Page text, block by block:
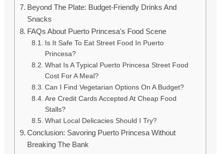
Beyond The Plate: Budget-Friendly Drinks And
Snacks
FAQs About Puerto Princesa's Food Scene
Is It Safe To Eat Street Food In Puerto
Princesa?
What Is A Typical Puerto Princesa Street Food
Cost For A Meal?
Can I Find Vegetarian Options On A Budget?
Are Credit Cards Accepted At Cheap Food
Stalls?
What Local Delicacies Should I Try?
Conclusion: Savoring Puerto Princesa Without
Breaking The Bank